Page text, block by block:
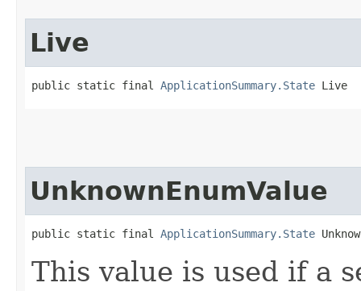
Live
public static final ApplicationSummary.State Live
UnknownEnumValue
public static final ApplicationSummary.State
This value is used if a